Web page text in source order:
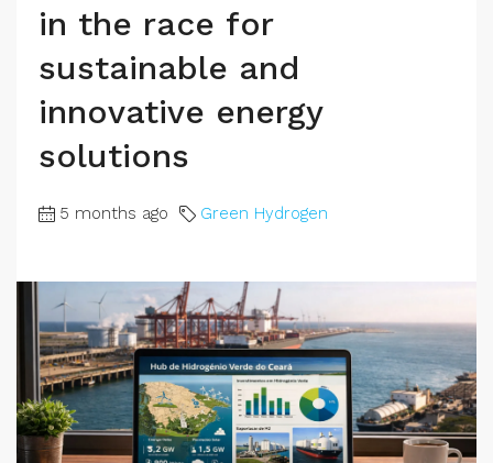
in the race for
sustainable and
innovative energy
solutions
5 months ago Green Hydrogen